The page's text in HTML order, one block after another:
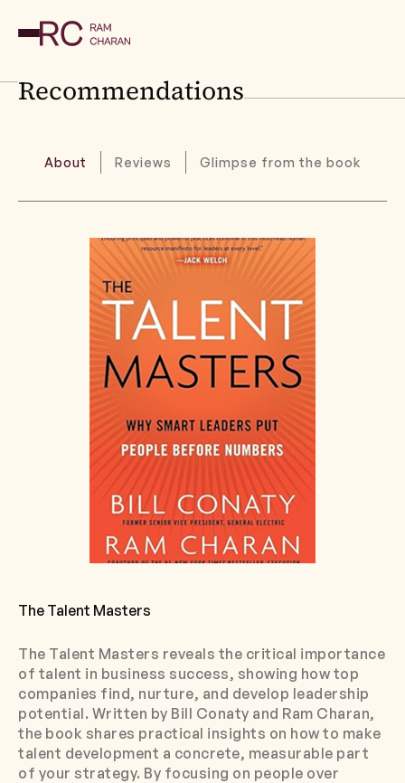
Recommendations
About Reviews Glimpse from the book
The Talent Masters
The Talent Masters reveals the critical importance
of talent in business success, showing how top
companies find, nurture, and develop leadership
potential. Written by Bill Conaty and Ram Charan,
the book shares practical insights on how to make
talent development a concrete, measurable part
of your strategy. By focusing on people over